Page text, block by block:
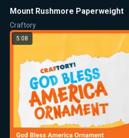
Mount Rushmore Paperweight
Craftory
5:08